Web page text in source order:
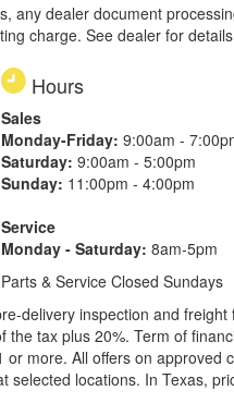
any dealer document
charge. See dealer for
Hours
Sales
Monday-Friday: 9:00am -
Saturday: 9:00am - 5:00pm
Sunday: 11:00pm - 4:00pm
Service
Monday - Saturday: 8am-5pm
Parts & Service Closed Sundays
delivery inspection and
tax plus 20%. Term of
more. All offers on approved
selected locations. In Texas,